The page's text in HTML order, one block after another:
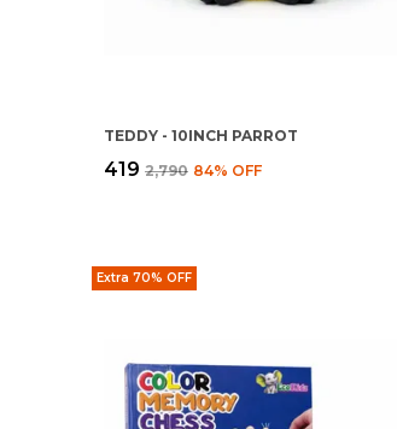
TEDDY - 10INCH PARROT
₹419 ₹2,790 84% OFF
Extra 70% OFF